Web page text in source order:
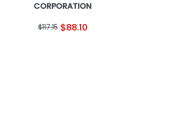
CORPORATION
$117.15 $88.10